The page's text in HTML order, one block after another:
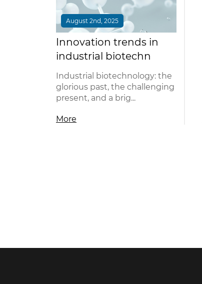
August 2nd, 2025
Innovation trends in
industrial biotechn
Industrial biotechnology: the
glorious past, the challenging
present, and a brig...
More